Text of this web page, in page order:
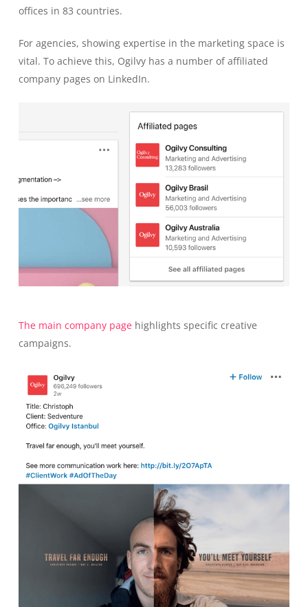
offices in 83 countries.
For agencies, showing expertise in the marketing space is
vital. To achieve this, Ogilvy has a number of affiliated
company pages on LinkedIn.
The main company pagehighlights specific creative
campaigns.